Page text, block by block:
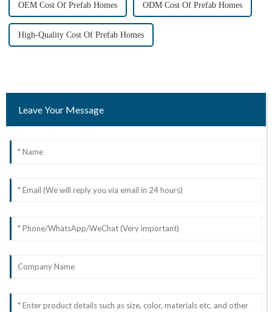
OEM Cost Of Prefab Homes ODM Cost Of Prefab Homes
High-Quality Cost Of Prefab Homes
Leave Your Message